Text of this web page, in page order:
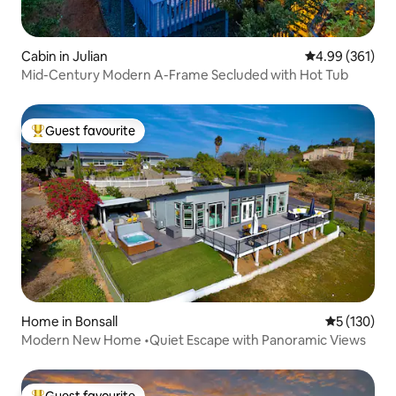
Cabin in Julian 4.99 out of 5
4.99 (361)
Mid-Century Modern A-Frame Secluded with Hot Tub
Top guest favourite
Guest favourite
Home in Bonsall 5 out of 5
5 (130)
Modern New Home •Quiet Escape with Panoramic Views